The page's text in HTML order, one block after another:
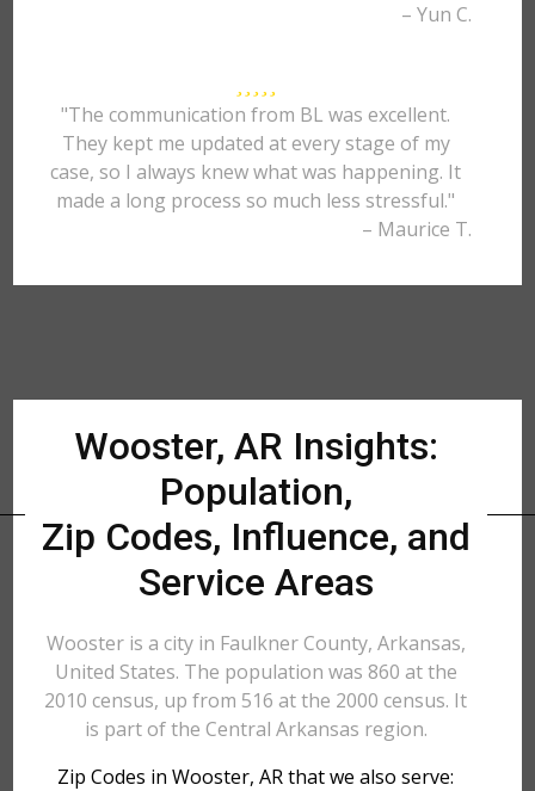
– Yun C.
"The communication from BL was excellent.
They kept me updated at every stage of my
case, so I always knew what was happening. It
made a long process so much less stressful."
– Maurice T.
Wooster, AR Insights:
Population,
Zip Codes, Influence, and
Service Areas
Wooster is a city in Faulkner County, Arkansas,
United States. The population was 860 at the
2010 census, up from 516 at the 2000 census. It
is part of the Central Arkansas region.
Zip Codes in Wooster, AR that we also serve: